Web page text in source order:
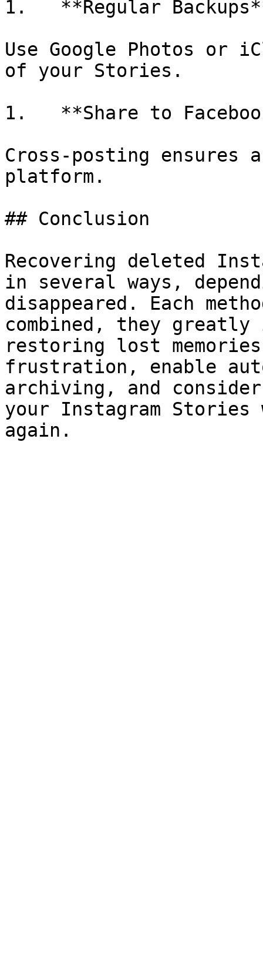
1.   **Regular
Use Google Photos or
of your Stories.
1.   **Share to
Cross-posting ensures
platform.
## Conclusion
Recovering deleted
in several ways,
disappeared. Each
combined, they greatly
restoring lost
frustration, enable
archiving, and
your Instagram